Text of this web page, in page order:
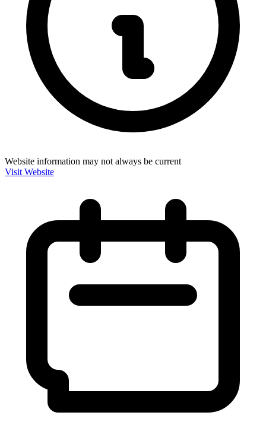
Website information may not always be current
Visit Website